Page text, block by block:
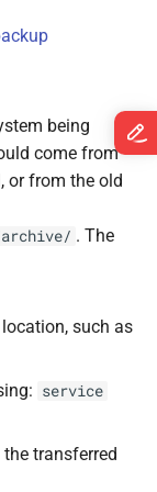
being
come from
or from the old
. The
such as
service
transferred